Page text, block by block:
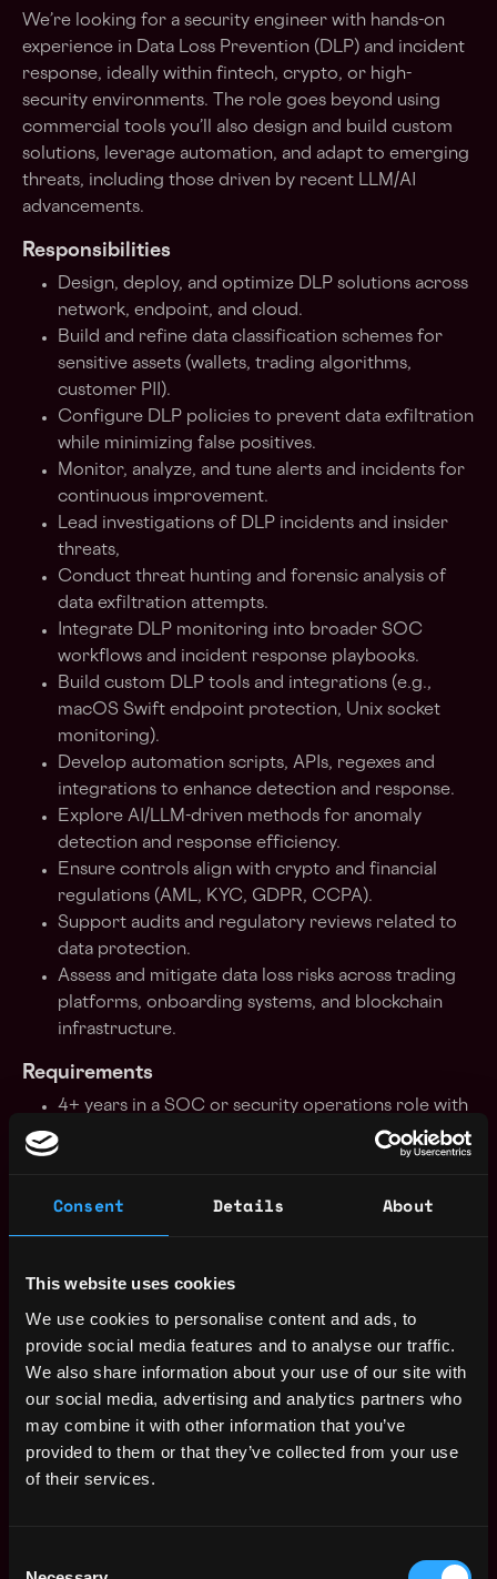
Consent Details About
This website uses cookies
We use cookies to personalise content and ads, to
provide social media features and to analyse our traffic.
We also share information about your use of our site with
our social media, advertising and analytics partners who
may combine it with other information that you’ve
provided to them or that they’ve collected from your use
of their services.
We’re looking for a security engineer with hands-on
experience in Data Loss Prevention (DLP) and incident
response, ideally within fintech, crypto, or high-
security environments. The role goes beyond using
commercial tools you’ll also design and build custom
solutions, leverage automation, and adapt to emerging
threats, including those driven by recent LLM/AI
advancements.
Responsibilities
Design, deploy, and optimize DLP solutions across
network, endpoint, and cloud.
Build and refine data classification schemes for
sensitive assets (wallets, trading algorithms,
customer PII).
Configure DLP policies to prevent data exfiltration
while minimizing false positives.
Monitor, analyze, and tune alerts and incidents for
continuous improvement.
Lead investigations of DLP incidents and insider
threats,
Conduct threat hunting and forensic analysis of
data exfiltration attempts.
Integrate DLP monitoring into broader SOC
workflows and incident response playbooks.
Build custom DLP tools and integrations (e.g.,
macOS Swift endpoint protection, Unix socket
monitoring).
Develop automation scripts, APIs, regexes and
integrations to enhance detection and response.
Explore AI/LLM-driven methods for anomaly
detection and response efficiency.
Ensure controls align with crypto and financial
regulations (AML, KYC, GDPR, CCPA).
Support audits and regulatory reviews related to
data protection.
Assess and mitigate data loss risks across trading
platforms, onboarding systems, and blockchain
infrastructure.
Requirements
4+ years in a SOC or security operations role with
incident response focus.
Proven experience with DLP design, deployment,
Strong programming skills (macOS Swift, Unix
socket programming, scripting).
APT detection experience.
Familiarity with SIEM, EDR, and cloud security
architectures.
Knowledge of encryption, tokenization, and data
classification methods.
Nice-to-have
4+ years in a SOC or security operations role with